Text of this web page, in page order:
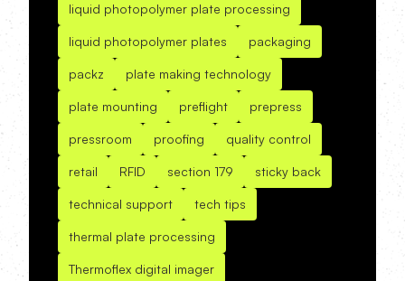
liquid photopolymer plate processing
liquid photopolymer plates packaging
packz plate making technology
plate mounting preflight prepress
pressroom proofing quality control
retail RFID section 179 sticky back
technical support tech tips
thermal plate processing
Thermoflex digital imager